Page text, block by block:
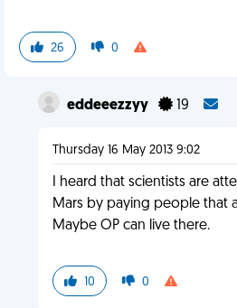
26 0
eddeeezzyy 19
Thursday 16 May 2013 9:02
I heard that scientists are
Mars by paying people that
Maybe OP can live there.
10 0